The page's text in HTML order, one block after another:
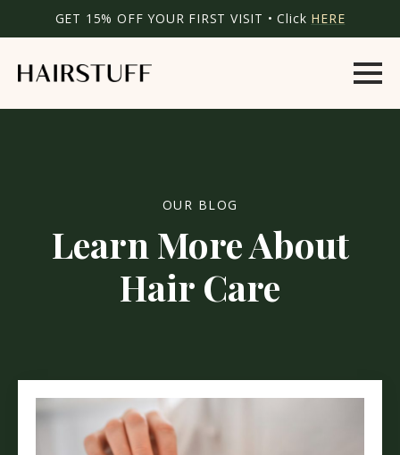
GET 15% OFF YOUR FIRST VISIT • Click HERE
OUR BLOG
Learn More About
Hair Care